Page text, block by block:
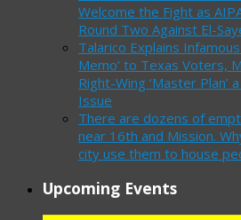
Welcome the Fight as
Round Two Against El-
Talarico Explains Infamous
Memo’ to Texas Voters,
Right-Wing ‘Master Plan’
Issue
There are dozens of
near 16th and Mission.
city use them to house
Upcoming Events